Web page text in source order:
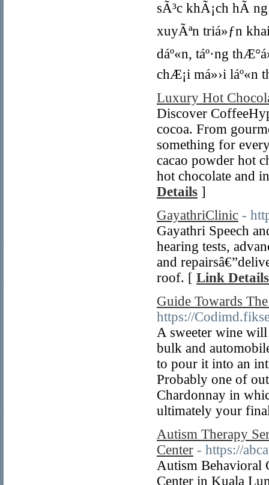
sÃ³c khÃ¡ch hÃ
xuyÃªn triá»ƒn
dáº«n, táº·ng
chÆ¡i má»›i
Luxury Hot
Discover
cocoa. From
something for
cacao powder hot
hot chocolate and
Details ]
GayathriClinic -
Gayathri Speech
hearing tests,
and
roof. [ Link Details
Guide Towards
https://
A sweeter wine
bulk and
to pour it into an
Probably one of
Chardonnay in
ultimately your
Autism Therapy
Center - https://
Autism Behavioral
Center in Kuala